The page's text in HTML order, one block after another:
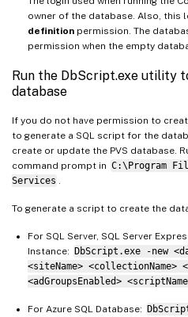
owner of the database. Also, this
definition permission. The
permission when the empty
Run the DbScript.exe utility
database
If you do not have permission to
to generate a SQL script for the
create or update the PVS database.
command prompt in C:\Program
Services .
To generate a script to create the
For SQL Server, SQL Server
Instance:
DbScript.exe -new
<siteName> <collectionName>
<adGroupsEnabled>
For Azure SQL Database: